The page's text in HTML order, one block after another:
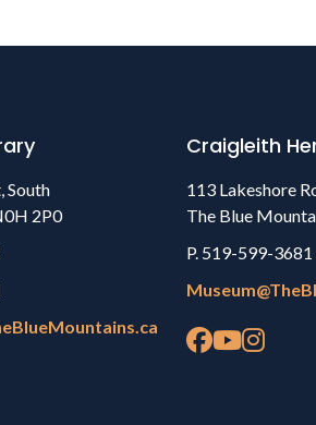
South
2P0
Craigleith
113 Lakeshore
The Blue
P. 519-599-3681